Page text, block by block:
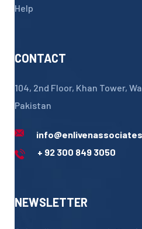
Help
CONTACT
104, 2nd Floor, Khan Tower,
Pakistan
+ 92 300 849 3050
NEWSLETTER